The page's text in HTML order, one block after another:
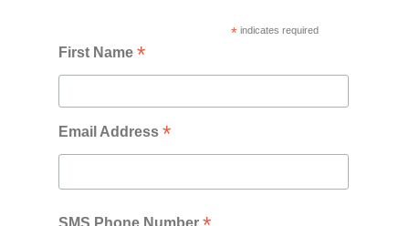
*indicates required
First Name*
Email Address*
SMS Phone Number